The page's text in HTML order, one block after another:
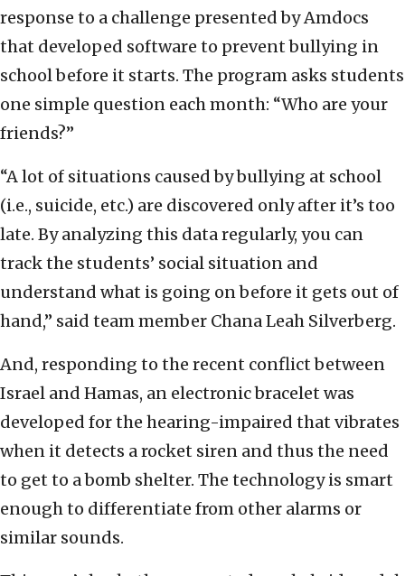
response to a challenge presented by Amdocs
that developed software to prevent bullying in
school before it starts. The program asks students
one simple question each month: “Who are your
friends?”
“A lot of situations caused by bullying at school
(i.e., suicide, etc.) are discovered only after it’s too
late. By analyzing this data regularly, you can
track the students’ social situation and
understand what is going on before it gets out of
hand,” said team member Chana Leah Silverberg.
And, responding to the recent conflict between
Israel and Hamas, an electronic bracelet was
developed for the hearing-impaired that vibrates
when it detects a rocket siren and thus the need
to get to a bomb shelter. The technology is smart
enough to differentiate from other alarms or
similar sounds.